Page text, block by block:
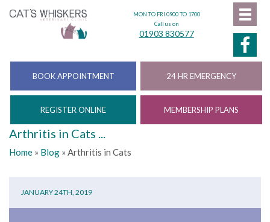
MON TO FRI 0900 TO 1700
Call us on
01903 830577
BOOK APPOINTMENT
REGISTER ONLINE
24 HR EMERGENCY
MEMBERSHIP PLANS
Arthritis in Cats ...
Home » Blog » Arthritis in Cats
JANUARY 24TH, 2019